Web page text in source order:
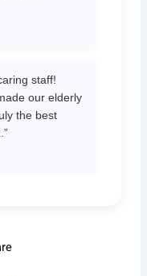
staff!
our elderly
the best